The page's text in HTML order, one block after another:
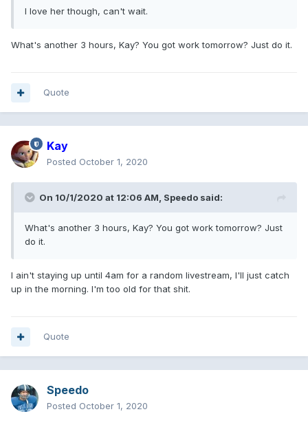
I love her though, can't wait.
What's another 3 hours, Kay? You got work tomorrow? Just do it.
Quote
Kay
Posted October 1, 2020
On 10/1/2020 at 12:06 AM, Speedo said:
What's another 3 hours, Kay? You got work tomorrow? Just
do it.
I ain't staying up until 4am for a random livestream, I'll just catch
up in the morning. I'm too old for that shit.
Quote
Speedo
Posted October 1, 2020